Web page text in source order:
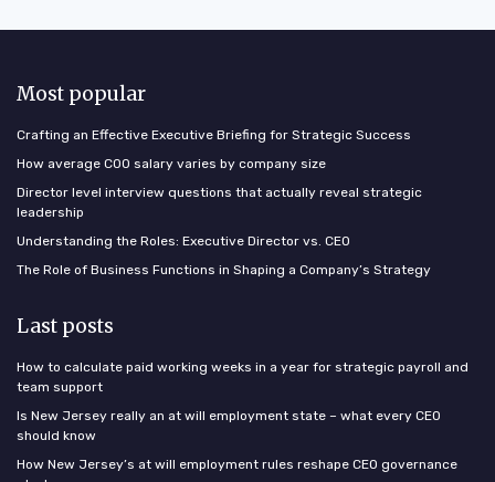
Most popular
Crafting an Effective Executive Briefing for Strategic Success
How average COO salary varies by company size
Director level interview questions that actually reveal strategic
leadership
Understanding the Roles: Executive Director vs. CEO
The Role of Business Functions in Shaping a Company’s Strategy
Last posts
How to calculate paid working weeks in a year for strategic payroll and
team support
Is New Jersey really an at will employment state – what every CEO
should know
How New Jersey’s at will employment rules reshape CEO governance